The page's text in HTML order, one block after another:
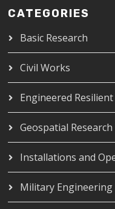
CATEGORIES
Basic Research
Civil Works
Engineered Resilient
Geospatial
Installations and
Military Engineering